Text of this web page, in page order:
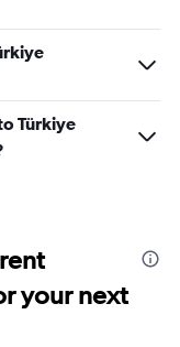
Türkiye
your next